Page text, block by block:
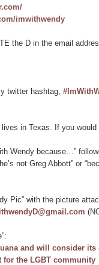
imwithwendy
the D in the email
twitter hashtag,
in Texas. If you
Wendy because…”
not Greg Abbott” or
Pic” with the picture
and will consider
the LGBT community